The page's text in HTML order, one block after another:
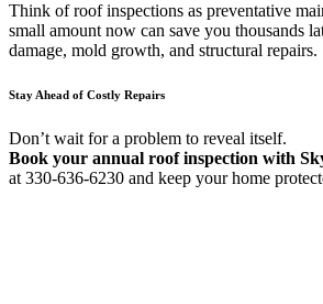
Think of roof inspections as preventative
small amount now can save you thousands
damage, mold growth, and structural repairs.
Stay Ahead of Costly Repairs
Don’t wait for a problem to reveal itself.
Book your annual roof inspection with
at 330-636-6230 and keep your home